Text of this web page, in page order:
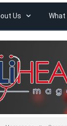
Us What